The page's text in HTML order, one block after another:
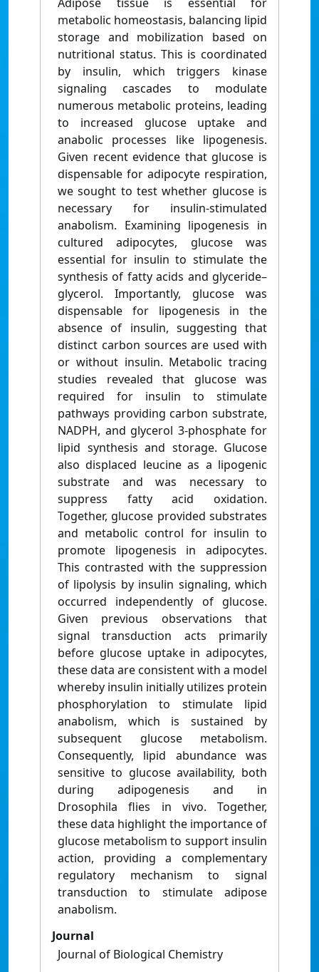
metabolic homeostasis, balancing lipid
storage and mobilization based on
nutritional status. This is coordinated
by insulin, which triggers kinase
signaling cascades to modulate
numerous metabolic proteins, leading
to increased glucose uptake and
anabolic processes like lipogenesis.
Given recent evidence that glucose is
dispensable for adipocyte respiration,
we sought to test whether glucose is
necessary for insulin-stimulated
anabolism. Examining lipogenesis in
cultured adipocytes, glucose was
essential for insulin to stimulate the
synthesis of fatty acids and glyceride–
glycerol. Importantly, glucose was
dispensable for lipogenesis in the
absence of insulin, suggesting that
distinct carbon sources are used with
or without insulin. Metabolic tracing
studies revealed that glucose was
required for insulin to stimulate
pathways providing carbon substrate,
NADPH, and glycerol 3-phosphate for
lipid synthesis and storage. Glucose
also displaced leucine as a lipogenic
substrate and was necessary to
suppress fatty acid oxidation.
Together, glucose provided substrates
and metabolic control for insulin to
promote lipogenesis in adipocytes.
This contrasted with the suppression
of lipolysis by insulin signaling, which
occurred independently of glucose.
Given previous observations that
signal transduction acts primarily
before glucose uptake in adipocytes,
these data are consistent with a model
whereby insulin initially utilizes protein
phosphorylation to stimulate lipid
anabolism, which is sustained by
subsequent glucose metabolism.
Consequently, lipid abundance was
sensitive to glucose availability, both
during adipogenesis and in
Drosophila flies in vivo. Together,
these data highlight the importance of
glucose metabolism to support insulin
action, providing a complementary
regulatory mechanism to signal
transduction to stimulate adipose
anabolism.
Journal
Journal of Biological Chemistry